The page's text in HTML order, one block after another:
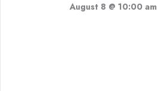
August 8 @ 10:00 am